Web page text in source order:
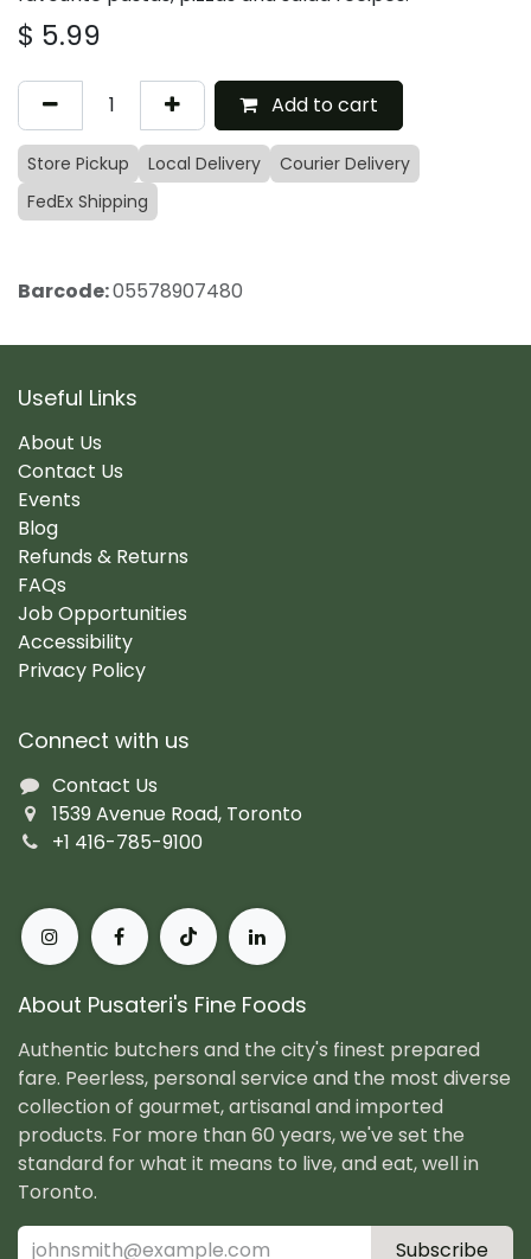
$ 5.99
Add to cart
Store Pickup Local Delivery
Courier Delivery
FedEx Shipping
Barcode:05578907480
Useful Links
About Us
Contact Us
Events
Blog
Refunds & Returns
FAQs
Job Opportunities
Accessibility
Privacy Policy
Connect with us
Contact Us
1539 Avenue Road, Toronto
+1 416-785-9100
About Pusateri's Fine Foods
Authentic butchers and the city's finest prepared
fare. Peerless, personal service and the most diverse
collection of gourmet, artisanal and imported
products. For more than 60 years, we've set the
standard for what it means to live, and eat, well in
Toronto.
Subscribe